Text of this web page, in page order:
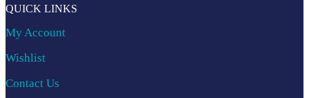
QUICK LINKS
My Account
Wishlist
Contact Us